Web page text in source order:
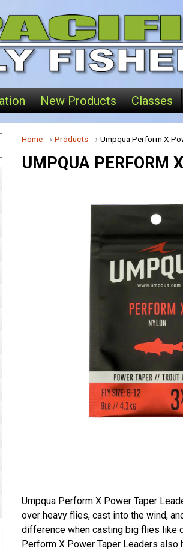
New Products Classes
Home → Products → Umpqua Perform X
UMPQUA PERFORM
Umpqua Perform X Power Taper
over heavy flies, cast into the wind,
difference when casting big flies like
Perform X Power Taper Leaders